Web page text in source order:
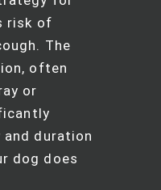
risk of
The
often
or
and duration
dog does